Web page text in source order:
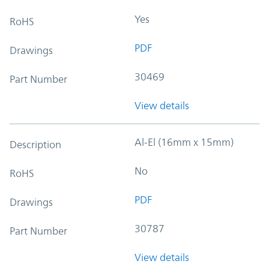
RoHS Yes
Drawings PDF
Part Number 30469
View details
Description Al-El (16mm x 15mm)
RoHS No
Drawings PDF
Part Number 30787
View details